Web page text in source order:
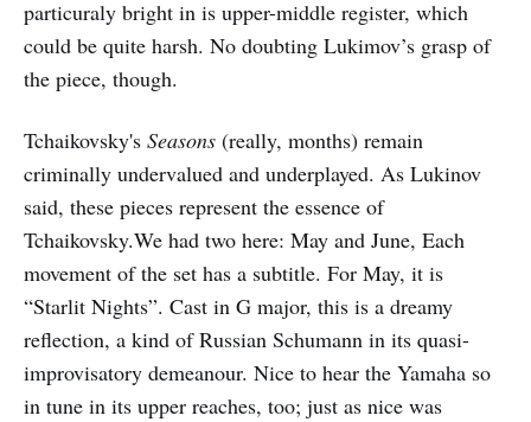
particuraly bright in is upper-middle register, which
could be quite harsh. No doubting Lukimov’s grasp of
the piece, though.
Tchaikovsky's Seasons (really, months) remain
criminally undervalued and underplayed. As Lukinov
said, these pieces represent the essence of
Tchaikovsky.We had two here: May and June, Each
movement of the set has a subtitle. For May, it is
“Starlit Nights”. Cast in G major, this is a dreamy
reflection, a kind of Russian Schumann in its quasi-
improvisatory demeanour. Nice to hear the Yamaha so
in tune in its upper reaches, too; just as nice was